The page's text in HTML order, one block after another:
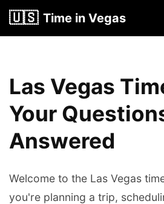
🇺🇸 Time in Vegas
Las Vegas
Your
Answered
Welcome to the Las Vegas
you're planning a trip,